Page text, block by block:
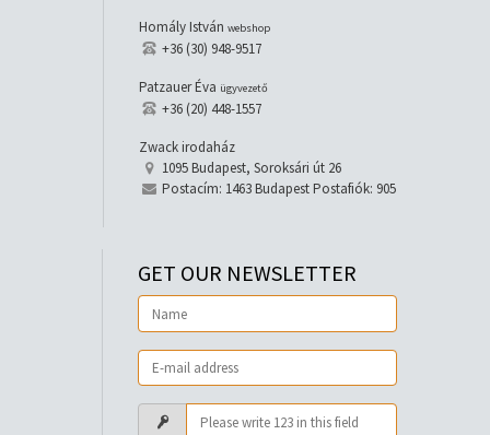
Homály István webshop
+36 (30) 948-9517
Patzauer Éva ügyvezető
+36 (20) 448-1557
Zwack irodaház
1095 Budapest, Soroksári út 26
Postacím: 1463 Budapest Postafiók: 905
GET OUR NEWSLETTER